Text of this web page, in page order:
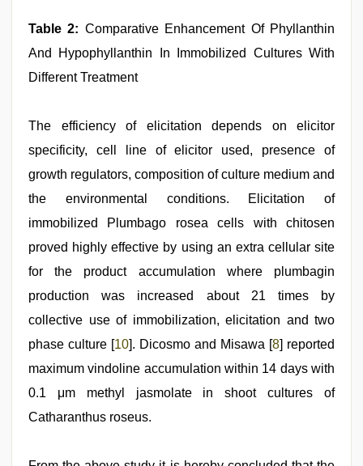
Table 2: Comparative Enhancement Of Phyllanthin
And Hypophyllanthin In Immobilized Cultures With
Different Treatment
The efficiency of elicitation depends on elicitor
specificity, cell line of elicitor used, presence of
growth regulators, composition of culture medium and
the environmental conditions. Elicitation of
immobilized Plumbago rosea cells with chitosen
proved highly effective by using an extra cellular site
for the product accumulation where plumbagin
production was increased about 21 times by
collective use of immobilization, elicitation and two
phase culture [10]. Dicosmo and Misawa [8] reported
maximum vindoline accumulation within 14 days with
0.1 μm methyl jasmolate in shoot cultures of
Catharanthus roseus.